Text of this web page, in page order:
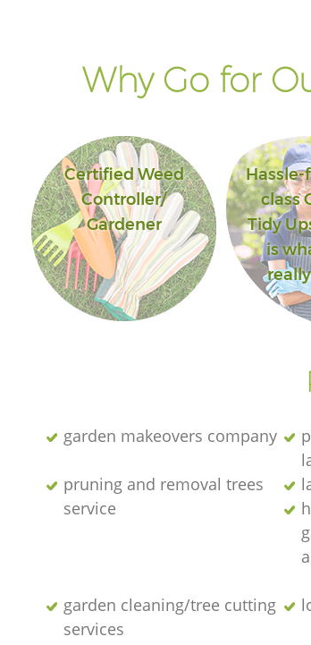
Why Go for
Certified Weed
Controller/
Gardener
Hassle-
class
Tidy
is
garden makeovers company
pruning and removal trees
service
garden cleaning/tree cutting
services